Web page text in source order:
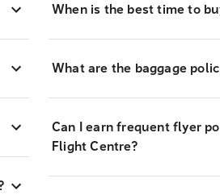
When is the best time to
What are the baggage
Can I earn frequent flyer
Flight Centre?